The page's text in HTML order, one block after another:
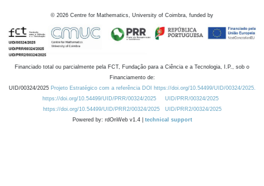
© 2026 Centre for Mathematics, University of Coimbra, funded by
Financiado total ou parcialmente pela FCT, Fundação para a Ciência e a Tecnologia, I.P., sob o
Financiamento de:
UID/00324/2025 Projeto Estratégico com a referência DOI https://doi.org/10.54499/UID/00324/2025.
https://doi.org/10.54499/UID/PRR/00324/2025
UID/PRR/00324/2025
https://doi.org/10.54499/UID/PRR2/00324/2025
UID/PRR2/00324/2025
Powered by: rdOnWeb v1.4 | technical support